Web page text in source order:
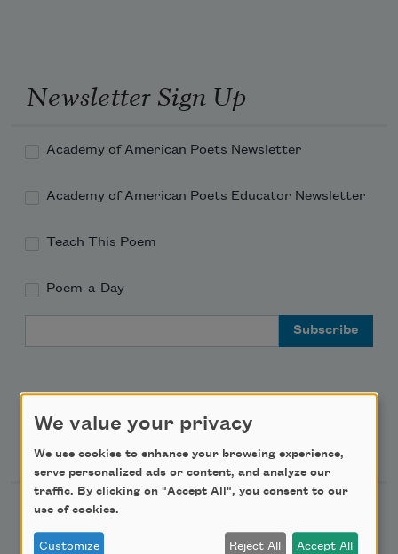
Newsletter Sign Up
Academy of American Poets Newsletter
Academy of American Poets Educator Newsletter
Teach This Poem
Poem-a-Day
Support Us
Become a Member
Donate Now
We value your privacy
We use cookies to enhance your browsing experience,
serve personalized ads or content, and analyze our
traffic. By clicking on "Accept All", you consent to our
use of cookies.
Customize Reject All Accept All